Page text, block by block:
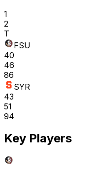
1
2
T
FSU
40
46
86
SYR
43
51
94
Key Players